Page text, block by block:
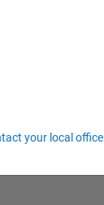
your local office